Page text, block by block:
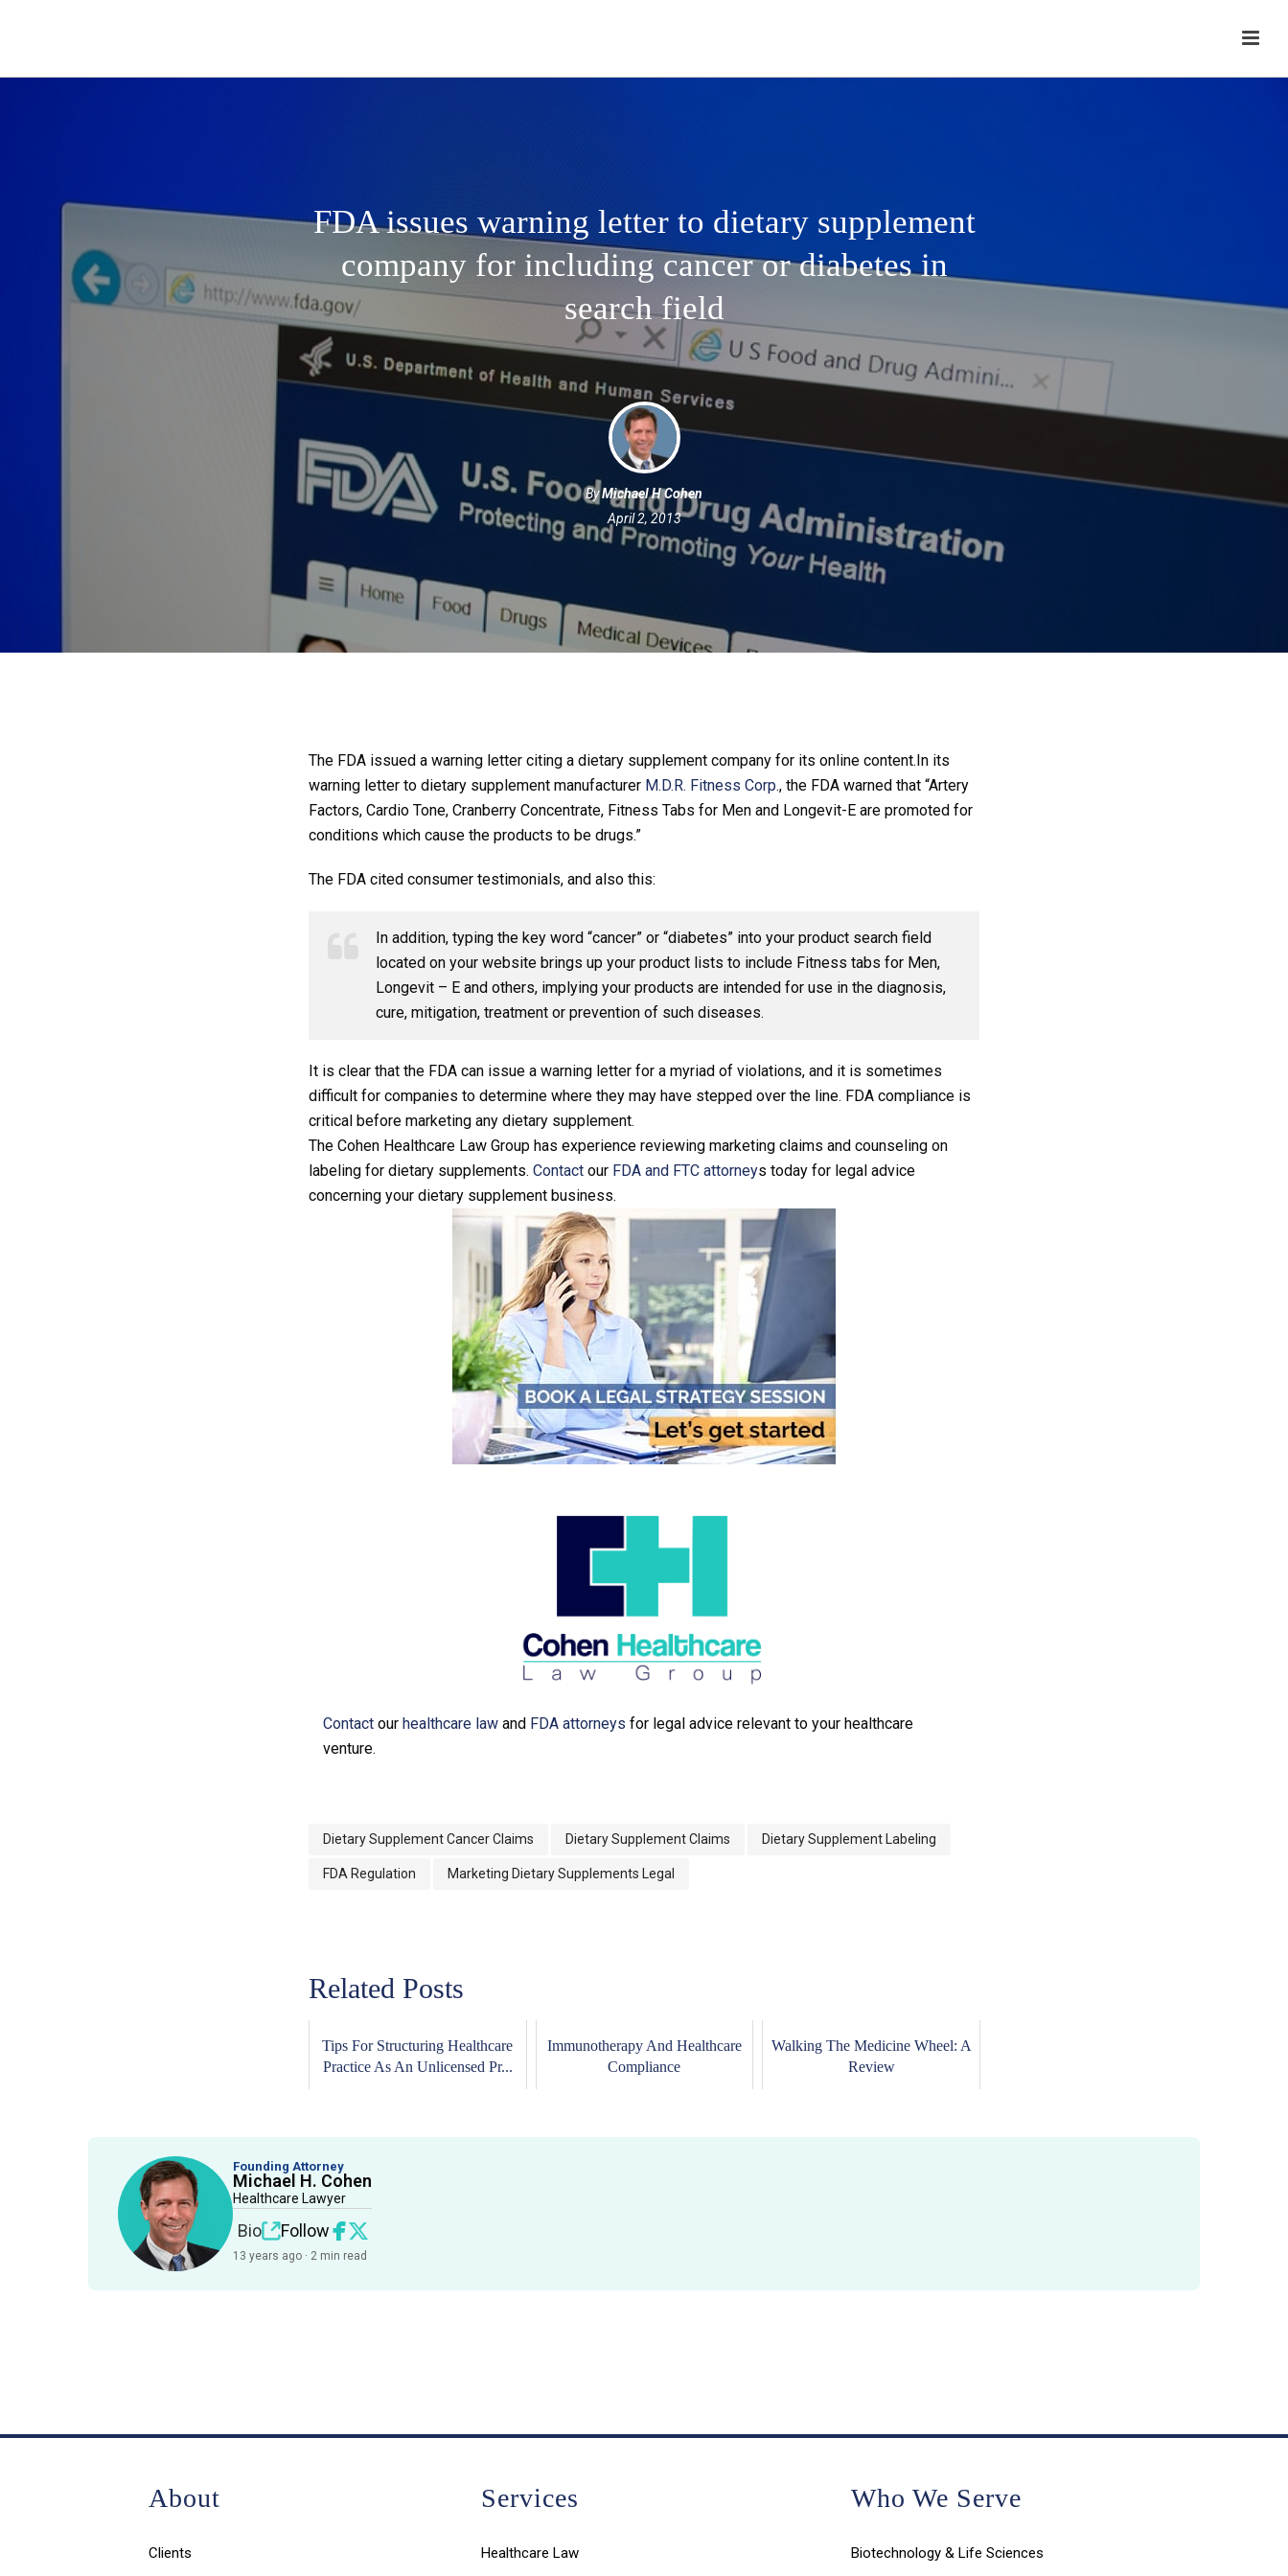
FDA issues warning letter to dietary supplement
company for including cancer or diabetes in
search field
ByMichael H Cohen
April 2, 2013
The FDA issued a warning letter citing a dietary supplement company for its online content.In its
warning letter to dietary supplement manufacturer M.D.R. Fitness Corp., the FDA warned that “Artery
Factors, Cardio Tone, Cranberry Concentrate, Fitness Tabs for Men and Longevit-E are promoted for
conditions which cause the products to be drugs.”
The FDA cited consumer testimonials, and also this:
In addition, typing the key word “cancer” or “diabetes” into your product search field
located on your website brings up your product lists to include Fitness tabs for Men,
Longevit – E and others, implying your products are intended for use in the diagnosis,
cure, mitigation, treatment or prevention of such diseases.
It is clear that the FDA can issue a warning letter for a myriad of violations, and it is sometimes
difficult for companies to determine where they may have stepped over the line. FDA compliance is
critical before marketing any dietary supplement.
The Cohen Healthcare Law Group has experience reviewing marketing claims and counseling on
labeling for dietary supplements. Contact our FDA and FTC attorneys today for legal advice
concerning your dietary supplement business.
Contact our healthcare law and FDA attorneys for legal advice relevant to your healthcare
venture.
Dietary Supplement Cancer Claims Dietary Supplement Claims Dietary Supplement Labeling
FDA Regulation Marketing Dietary Supplements Legal
Related Posts
Tips For Structuring Healthcare
Practice As An Unlicensed Pr...
Immunotherapy And Healthcare
Compliance
Walking The Medicine Wheel: A
Review
Founding Attorney
Michael H. Cohen
Healthcare Lawyer
Bio Follow
13 years ago · 2 min read
About
Clients
Services
Healthcare Law
Who We Serve
Biotechnology & Life Sciences